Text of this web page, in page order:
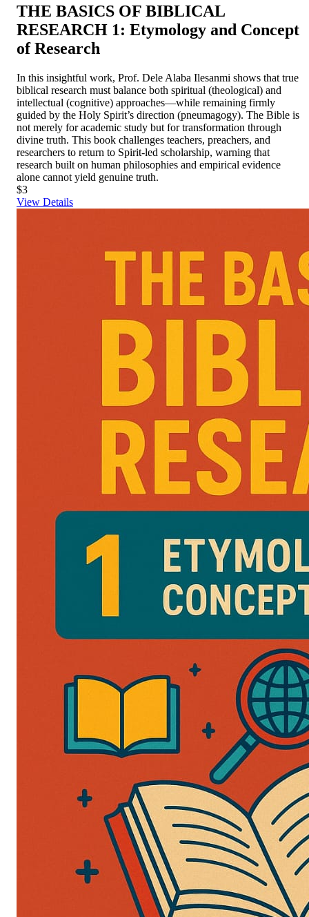
THE BASICS OF BIBLICAL
RESEARCH 1: Etymology and Concept
of Research
In this insightful work, Prof. Dele Alaba Ilesanmi shows that true
biblical research must balance both spiritual (theological) and
intellectual (cognitive) approaches—while remaining firmly
guided by the Holy Spirit’s direction (pneumagogy). The Bible is
not merely for academic study but for transformation through
divine truth. This book challenges teachers, preachers, and
researchers to return to Spirit-led scholarship, warning that
research built on human philosophies and empirical evidence
alone cannot yield genuine truth.
$3
View Details